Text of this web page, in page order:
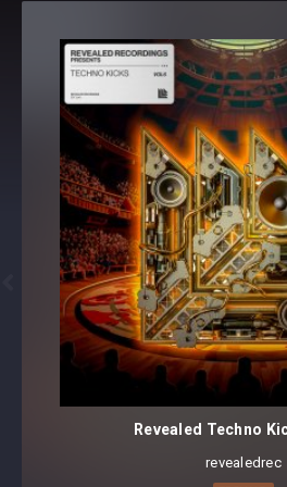
AtmosDrones [15 samples]
FX [15 samples]
Impacts [15 samples]
Instruments
Organs [37 samples]
Pianos [35 samples]
Strings [13 samples]
Vocals Breaths [10 samples]
Vocals Clowns [40 samples]
Vocals Demon [75 samples]
Vocals Ghosts [10 samples]
Vocals Possessed Little Girl [15
Vocals Witch [35 samples]
Revealed Halloween Horror (2017
Revealed Techno
revealedrec